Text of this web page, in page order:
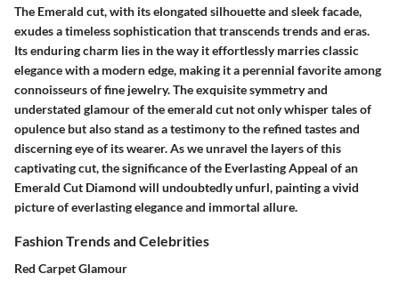
The Emerald cut, with its elongated silhouette and sleek facade,
exudes a timeless sophistication that transcends trends and eras.
Its enduring charm lies in the way it effortlessly marries classic
elegance with a modern edge, making it a perennial favorite among
connoisseurs of fine jewelry. The exquisite symmetry and
understated glamour of the emerald cut not only whisper tales of
opulence but also stand as a testimony to the refined tastes and
discerning eye of its wearer. As we unravel the layers of this
captivating cut, the significance of the Everlasting Appeal of an
Emerald Cut Diamond will undoubtedly unfurl, painting a vivid
picture of everlasting elegance and immortal allure.
Fashion Trends and Celebrities
Red Carpet Glamour